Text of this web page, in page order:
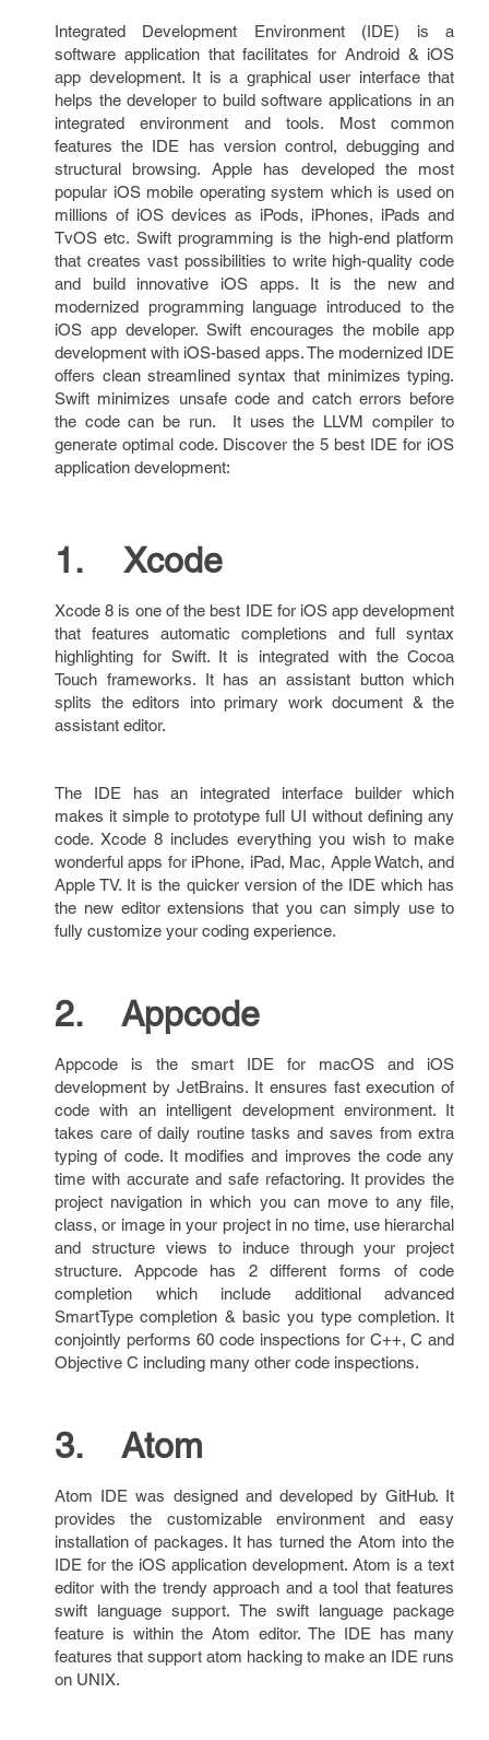
Integrated Development Environment (IDE) is a
software application that facilitates for Android & iOS
app development. It is a graphical user interface that
helps the developer to build software applications in an
integrated environment and tools. Most common
features the IDE has version control, debugging and
structural browsing. Apple has developed the most
popular iOS mobile operating system which is used on
millions of iOS devices as iPods, iPhones, iPads and
TvOS etc. Swift programming is the high-end platform
that creates vast possibilities to write high-quality code
and build innovative iOS apps. It is the new and
modernized programming language introduced to the
iOS app developer. Swift encourages the mobile app
development with iOS-based apps. The modernized IDE
offers clean streamlined syntax that minimizes typing.
Swift minimizes unsafe code and catch errors before
the code can be run. It uses the LLVM compiler to
generate optimal code. Discover the 5 best IDE for iOS
application development:
1. Xcode
Xcode 8 is one of the best IDE for iOS app development
that features automatic completions and full syntax
highlighting for Swift. It is integrated with the Cocoa
Touch frameworks. It has an assistant button which
splits the editors into primary work document & the
assistant editor.
The IDE has an integrated interface builder which
makes it simple to prototype full UI without defining any
code. Xcode 8 includes everything you wish to make
wonderful apps for iPhone, iPad, Mac, Apple Watch, and
Apple TV. It is the quicker version of the IDE which has
the new editor extensions that you can simply use to
fully customize your coding experience.
2. Appcode
Appcode is the smart IDE for macOS and iOS
development by JetBrains. It ensures fast execution of
code with an intelligent development environment. It
takes care of daily routine tasks and saves from extra
typing of code. It modifies and improves the code any
time with accurate and safe refactoring. It provides the
project navigation in which you can move to any file,
class, or image in your project in no time, use hierarchal
and structure views to induce through your project
structure. Appcode has 2 different forms of code
completion which include additional advanced
SmartType completion & basic you type completion. It
conjointly performs 60 code inspections for C++, C and
Objective C including many other code inspections.
3. Atom
Atom IDE was designed and developed by GitHub. It
provides the customizable environment and easy
installation of packages. It has turned the Atom into the
IDE for the iOS application development. Atom is a text
editor with the trendy approach and a tool that features
swift language support. The swift language package
feature is within the Atom editor. The IDE has many
features that support atom hacking to make an IDE runs
on UNIX.